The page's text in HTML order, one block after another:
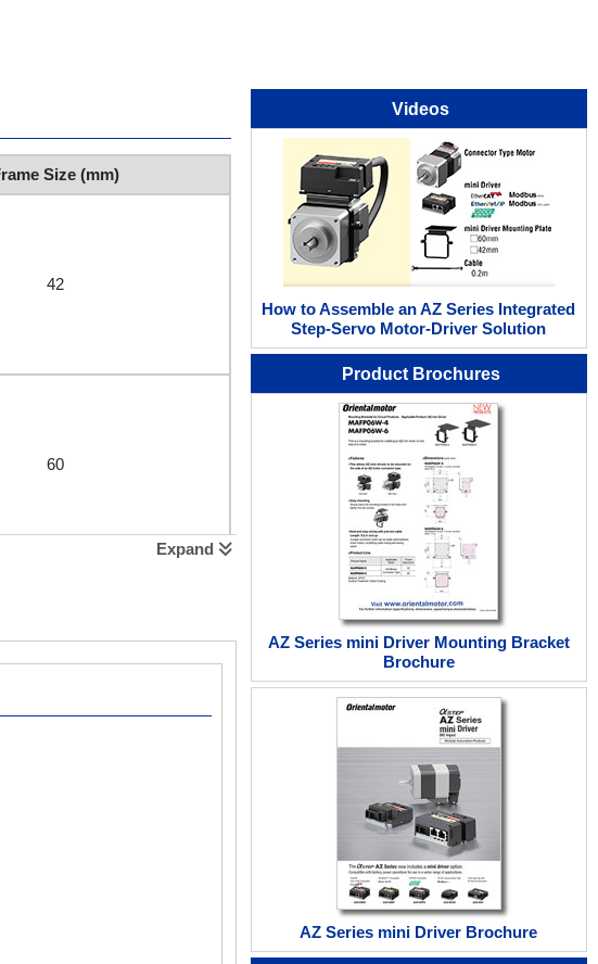
Size (mm)
42
60
-
Expand
Videos
How to Assemble an AZ Series Integrated
Step-Servo Motor-Driver Solution
Product Brochures
AZ Series mini Driver Mounting Bracket
Brochure
AZ Series mini Driver Brochure